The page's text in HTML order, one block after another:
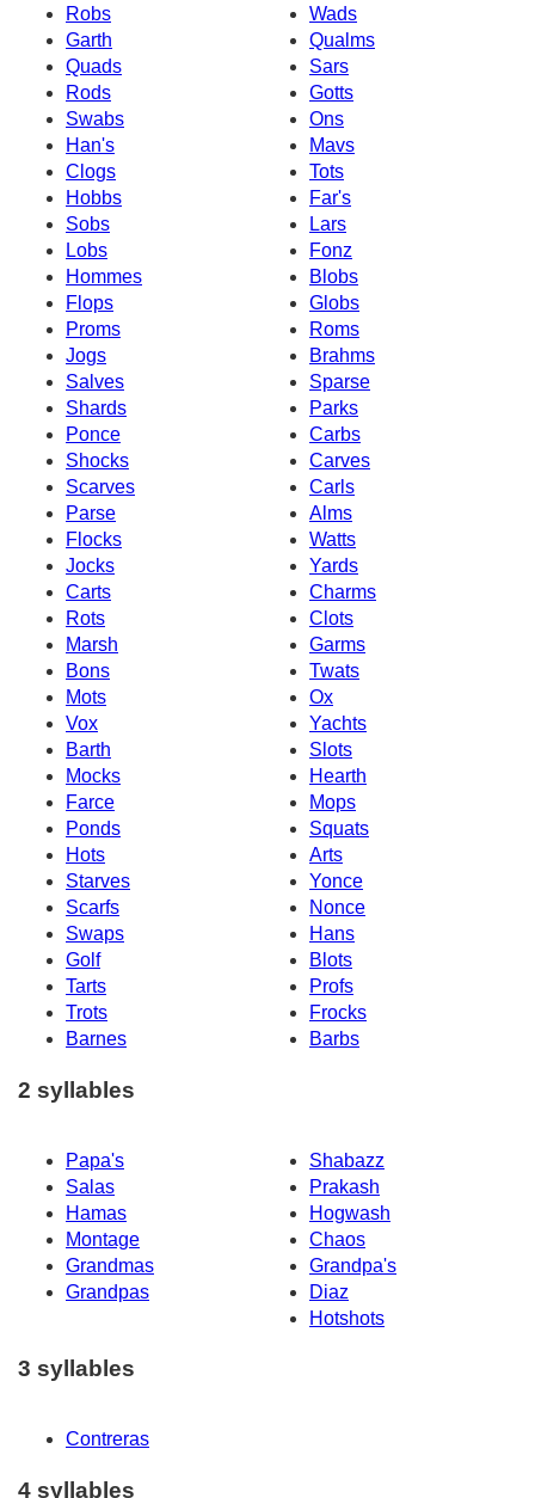
Robs
Wads
Garth
Qualms
Quads
Sars
Rods
Gotts
Swabs
Ons
Han's
Mavs
Clogs
Tots
Hobbs
Far's
Sobs
Lars
Lobs
Fonz
Hommes
Blobs
Flops
Globs
Proms
Roms
Jogs
Brahms
Salves
Sparse
Shards
Parks
Ponce
Carbs
Shocks
Carves
Scarves
Carls
Parse
Alms
Flocks
Watts
Jocks
Yards
Carts
Charms
Rots
Clots
Marsh
Garms
Bons
Twats
Mots
Ox
Vox
Yachts
Barth
Slots
Mocks
Hearth
Farce
Mops
Ponds
Squats
Hots
Arts
Starves
Yonce
Scarfs
Nonce
Swaps
Hans
Golf
Blots
Tarts
Profs
Trots
Frocks
Barnes
Barbs
2 syllables
Papa's
Shabazz
Salas
Prakash
Hamas
Hogwash
Montage
Chaos
Grandmas
Grandpa's
Grandpas
Diaz
Hotshots
3 syllables
Contreras
4 syllables